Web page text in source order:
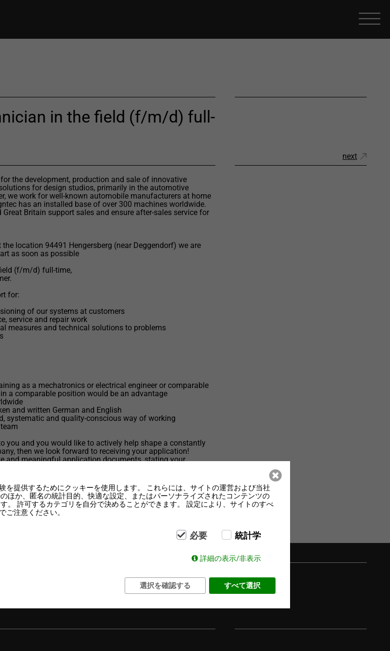
in the field (f/m/d) full-
next
the development, production and sale of innovative
for design studios, primarily in the automotive
we work for well-known automobile manufacturers at home
has an installed base of over 300 machines worldwide.
Britain support sales and ensure after-sales service for
location 94491 Hengersberg (near Deggendorf) we are
as soon as possible
(f/m/d) full-time,
for:
of our systems at customers
service and repair work
measures and technical solutions to problems
as a mechatronics or electrical engineer or comparable
a comparable position would be an advantage
and written German and English
systematic and quality-conscious way of working
you and you would like to actively help shape a constantly
then we look forward to receiving your application!
and meaningful application documents, stating your
を提供するためにクッキーを使用します。 これらには、サイトの運営および当社
ほか、匿名の統計目的、快適な設定、またはパーソナライズされたコンテンツの
。 許可するカテゴリを自分で決めることができます。 設定により、サイトのすべ
ご注意ください。
必要 統計学
詳細の表示/非表示
選択を確認する すべて選択